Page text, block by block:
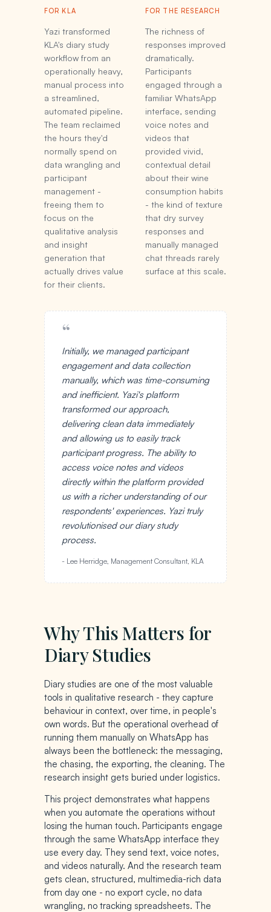
FOR KLA
Yazi transformed
KLA's diary study
workflow from an
operationally heavy,
manual process into
a streamlined,
automated pipeline.
The team reclaimed
the hours they'd
normally spend on
data wrangling and
participant
management -
freeing them to
focus on the
qualitative analysis
and insight
generation that
actually drives value
for their clients.
FOR THE RESEARCH
The richness of
responses improved
dramatically.
Participants
engaged through a
familiar WhatsApp
interface, sending
voice notes and
videos that
provided vivid,
contextual detail
about their wine
consumption habits
- the kind of texture
that dry survey
responses and
manually managed
chat threads rarely
surface at this scale.
“
Initially, we managed participant
engagement and data collection
manually, which was time-consuming
and inefficient. Yazi's platform
transformed our approach,
delivering clean data immediately
and allowing us to easily track
participant progress. The ability to
access voice notes and videos
directly within the platform provided
us with a richer understanding of our
respondents' experiences. Yazi truly
revolutionised our diary study
process.
- Lee Herridge, Management Consultant, KLA
Why This Matters for
Diary Studies
Diary studies are one of the most valuable
tools in qualitative research - they capture
behaviour in context, over time, in people's
own words. But the operational overhead of
running them manually on WhatsApp has
always been the bottleneck: the messaging,
the chasing, the exporting, the cleaning. The
research insight gets buried under logistics.
This project demonstrates what happens
when you automate the operations without
losing the human touch. Participants engage
through the same WhatsApp interface they
use every day. They send text, voice notes,
and videos naturally. And the research team
gets clean, structured, multimedia-rich data
from day one - no export cycle, no data
wrangling, no tracking spreadsheets. The